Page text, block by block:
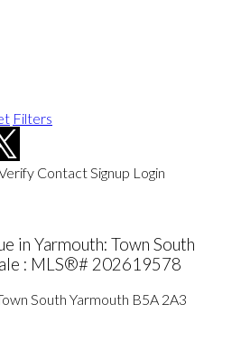
Filters
ContactSignup Login
in Yarmouth: Town South
: MLS®# 202619578
South Yarmouth B5A 2A3